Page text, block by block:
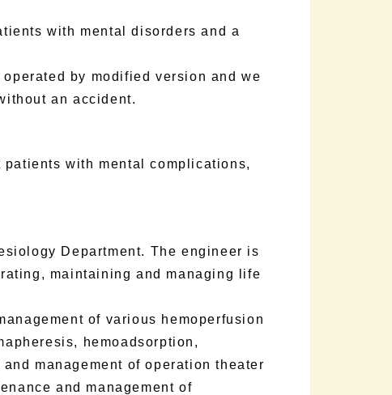
with mental disorders and a
by modified version and we
an accident.
with mental complications,
Department. The engineer is
maintaining and managing life
of various hemoperfusion
hemoadsorption,
management of operation theater
and management of